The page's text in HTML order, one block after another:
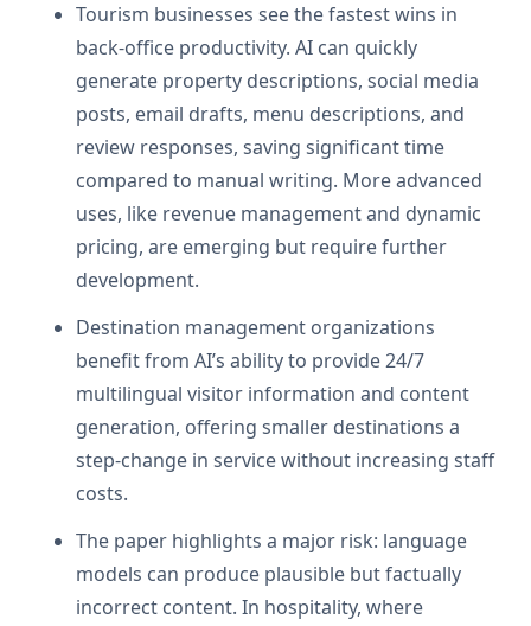
Tourism businesses see the fastest wins in
back-office productivity. AI can quickly
generate property descriptions, social media
posts, email drafts, menu descriptions, and
review responses, saving significant time
compared to manual writing. More advanced
uses, like revenue management and dynamic
pricing, are emerging but require further
development.
Destination management organizations
benefit from AI’s ability to provide 24/7
multilingual visitor information and content
generation, offering smaller destinations a
step-change in service without increasing staff
costs.
The paper highlights a major risk: language
models can produce plausible but factually
incorrect content. In hospitality, where